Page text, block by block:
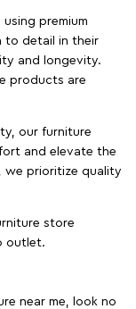
premium
to detail in their
and longevity.
products are
our furniture
and elevate the
we prioritize quality
store
outlet.
near me, look no